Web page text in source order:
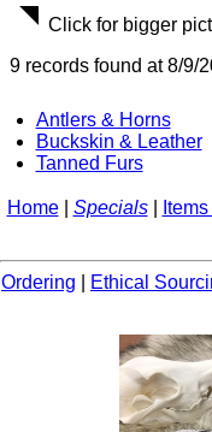
Click for bigger
9 records found at 8/9/
Antlers & Horns
Buckskin & Leather
Tanned Furs
Home| Specials|
Ordering Ethical